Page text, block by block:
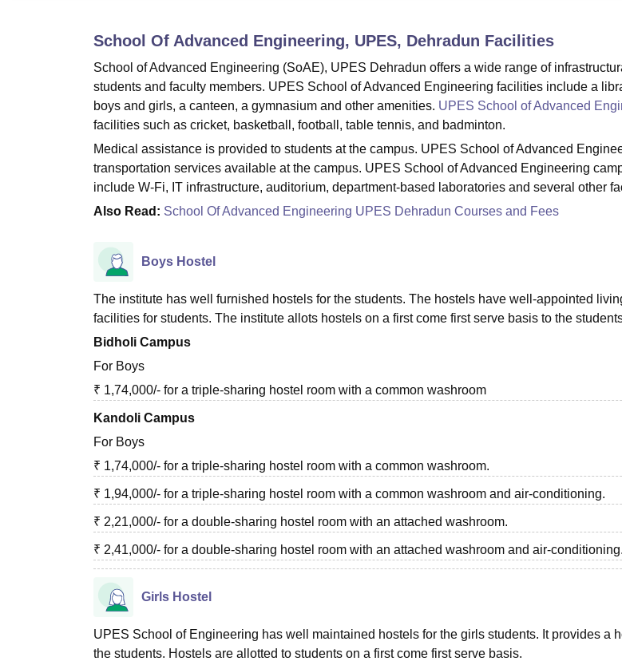
School Of Advanced Engineering, UPES, Dehradun Facilities
School of Advanced Engineering (SoAE), UPES Dehradun offers a wide range of
students and faculty members. UPES School of Advanced Engineering facilities include a
boys and girls, a canteen, a gymnasium and other amenities. UPES School of Advanced
facilities such as cricket, basketball, football, table tennis, and badminton.
Medical assistance is provided to students at the campus. UPES School of Advanced
transportation services available at the campus. UPES School of Advanced Engineering
include W-Fi, IT infrastructure, auditorium, department-based laboratories and several other
Also Read: School Of Advanced Engineering UPES Dehradun Courses and Fees
Boys Hostel
The institute has well furnished hostels for the students. The hostels have well-appointed
facilities for students. The institute allots hostels on a first come first serve basis to the
Bidholi Campus
For Boys
₹ 1,74,000/- for a triple-sharing hostel room with a common washroom
Kandoli Campus
For Boys
₹ 1,74,000/- for a triple-sharing hostel room with a common washroom.
₹ 1,94,000/- for a triple-sharing hostel room with a common washroom and air-conditioning.
₹ 2,21,000/- for a double-sharing hostel room with an attached washroom.
₹ 2,41,000/- for a double-sharing hostel room with an attached washroom and air-conditioning.
Girls Hostel
UPES School of Engineering has well maintained hostels for the girls students. It provides a
the students. Hostels are allotted to students on a first come first serve basis.